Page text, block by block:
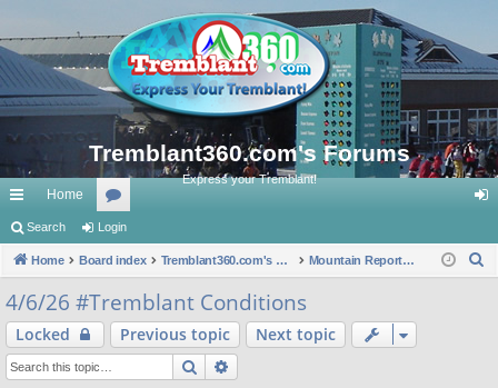
Tremblant360.com's Forums
Express your Tremblant!
ui
ck
lin
ks
Home
or
u
s
in
Search Login
Home Board index Tremblant360.com's Forums Mountain Reports. #Tremblant Ski Snowboard Conditions.
4/6/26 #Tremblant Conditions
Locked Previous topic
Next topic
Search